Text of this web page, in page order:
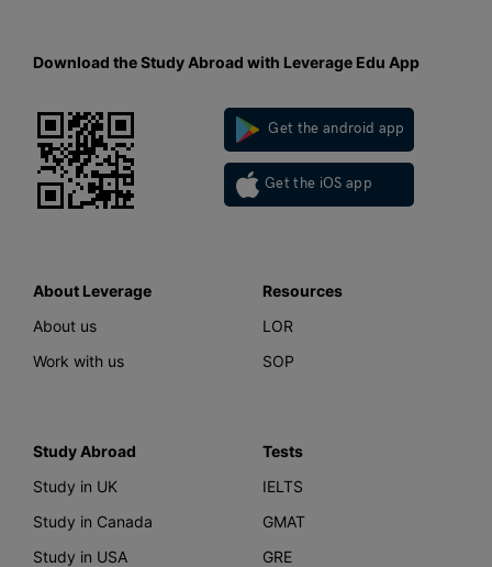
Download the Study Abroad with Leverage Edu App
Get the android app
Get the iOS app
About Leverage
About us
Work with us
Resources
LOR
SOP
Study Abroad
Study in UK
Study in Canada
Study in USA
Tests
IELTS
GMAT
GRE